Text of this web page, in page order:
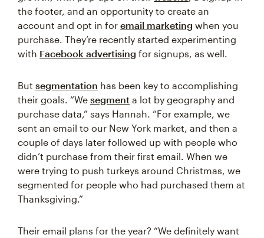
the footer, and an opportunity to create an
account and opt in for email marketing when you
purchase. They’re recently started experimenting
with Facebook advertising for signups, as well.
But segmentation has been key to accomplishing
their goals. “We segment a lot by geography and
purchase data,” says Hannah. “For example, we
sent an email to our New York market, and then a
couple of days later followed up with people who
didn’t purchase from their first email. When we
were trying to push turkeys around Christmas, we
segmented for people who had purchased them at
Thanksgiving.”
Their email plans for the year? “We definitely want